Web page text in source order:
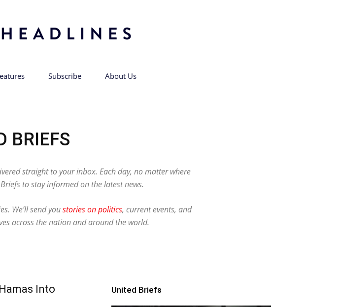
United
Headlines
Subscribe About Us
BRIEFS
straight to your inbox. Each day, no matter where
to stay informed on the latest news.
We’ll send youstories on politics, current events, and
across the nation and around the world.
Into
United Briefs